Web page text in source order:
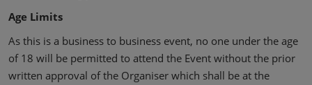
Age Limits
As this is a business to business event, no one under the age
of 18 will be permitted to attend the Event without the prior
written approval of the Organiser which shall be at the